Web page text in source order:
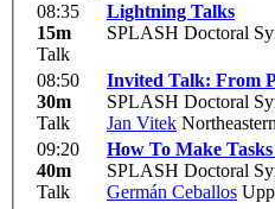
08:35
15m
Talk
Lightning Talks
SPLASH Doctoral
08:50
30m
Talk
Invited Talk: From
SPLASH Doctoral
Jan Vitek
09:20
40m
Talk
How To Make
SPLASH Doctoral
Germán Ceballos